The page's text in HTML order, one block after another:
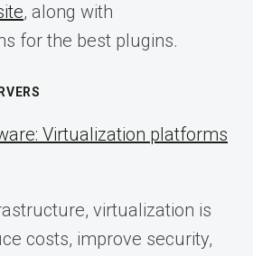
, along with
for the best plugins.
Virtualization platforms
virtualization is
costs, improve security,